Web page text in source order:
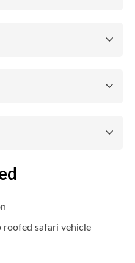
roofed safari vehicle